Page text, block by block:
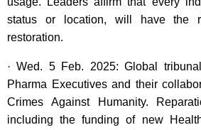
status or location, will have the
restoration.
· Wed. 5 Feb. 2025: Global
Pharma Executives and their
Crimes Against Humanity.
including the funding of new